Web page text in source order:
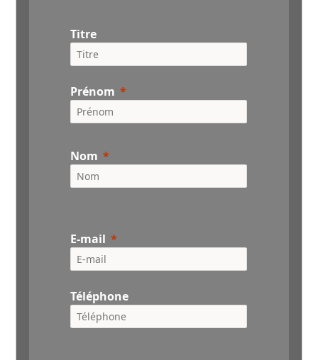
Titre
Prénom
Nom
E-mail
Téléphone